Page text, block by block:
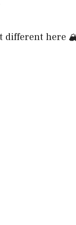
different here